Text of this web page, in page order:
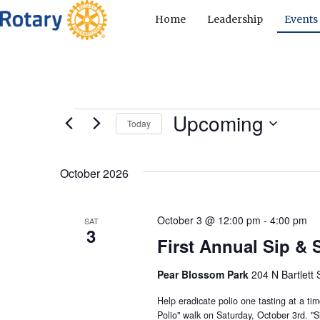
Home Leadership Events
Events
Today Upcoming
c
d
a
e
October 2026
SAT
3 First Annual Sip &
October 3 @ 12:00 pm - 4:00 pm
Pear Blossom Park 204 N Bartlett
Help eradicate polio one tasting at a
Polio" walk on Saturday, October 3rd.